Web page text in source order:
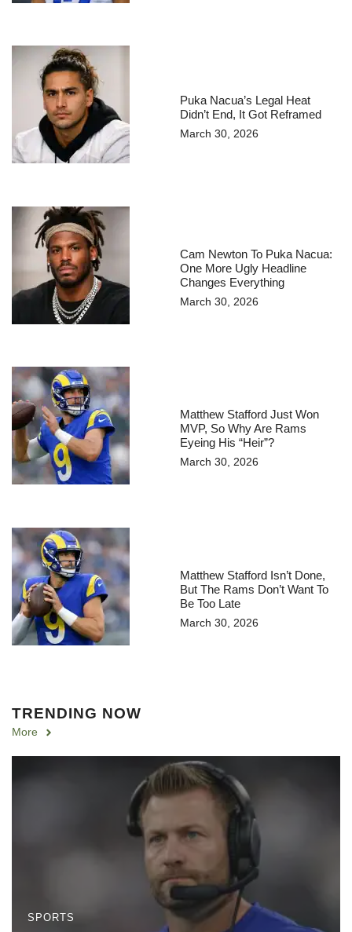
Puka Nacua’s Legal Heat
Didn’t End, It Got Reframed
March 30, 2026
Cam Newton To Puka Nacua:
One More Ugly Headline
Changes Everything
March 30, 2026
Matthew Stafford Just Won
MVP, So Why Are Rams
Eyeing His “Heir”?
March 30, 2026
Matthew Stafford Isn’t Done,
But The Rams Don’t Want To
Be Too Late
March 30, 2026
TRENDING NOW
More
SPORTS